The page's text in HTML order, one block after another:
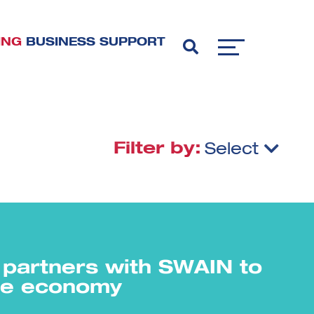
BUSINESS SUPPORT
Filter by: Select
partners with SWAIN to
economy